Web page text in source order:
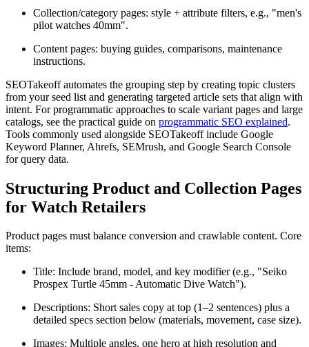
Collection/category pages: style + attribute filters, e.g., "men's
pilot watches 40mm".
Content pages: buying guides, comparisons, maintenance
instructions.
SEOTakeoff automates the grouping step by creating topic clusters
from your seed list and generating targeted article sets that align with
intent. For programmatic approaches to scale variant pages and large
catalogs, see the practical guide on programmatic SEO explained.
Tools commonly used alongside SEOTakeoff include Google
Keyword Planner, Ahrefs, SEMrush, and Google Search Console
for query data.
Structuring Product and Collection Pages
for Watch Retailers
Product pages must balance conversion and crawlable content. Core
items:
Title: Include brand, model, and key modifier (e.g., "Seiko
Prospex Turtle 45mm - Automatic Dive Watch").
Descriptions: Short sales copy at top (1–2 sentences) plus a
detailed specs section below (materials, movement, case size).
Images: Multiple angles, one hero at high resolution and